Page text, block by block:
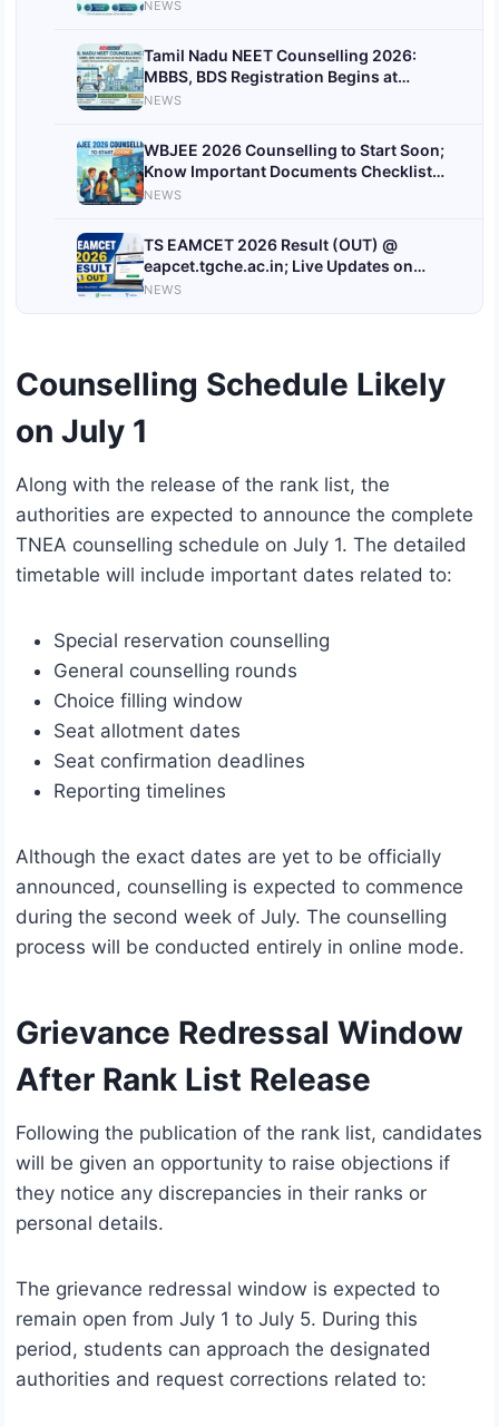
NEWS
Tamil Nadu NEET Counselling 2026:
MBBS, BDS Registration Begins at
tnmedicalselection.net; Check
NEWS
WBJEE 2026 Counselling to Start Soon;
Know Important Documents Checklist
Here
NEWS
TS EAMCET 2026 Result (OUT) @
eapcet.tgche.ac.in; Live Updates on
Telangana EAPCET Rank Card Download
NEWS
Counselling Schedule Likely
on July 1
Along with the release of the rank list, the
authorities are expected to announce the complete
TNEA counselling schedule on July 1. The detailed
timetable will include important dates related to:
Special reservation counselling
General counselling rounds
Choice filling window
Seat allotment dates
Seat confirmation deadlines
Reporting timelines
Although the exact dates are yet to be officially
announced, counselling is expected to commence
during the second week of July. The counselling
process will be conducted entirely in online mode.
Grievance Redressal Window
After Rank List Release
Following the publication of the rank list, candidates
will be given an opportunity to raise objections if
they notice any discrepancies in their ranks or
personal details.
The grievance redressal window is expected to
remain open from July 1 to July 5. During this
period, students can approach the designated
authorities and request corrections related to: